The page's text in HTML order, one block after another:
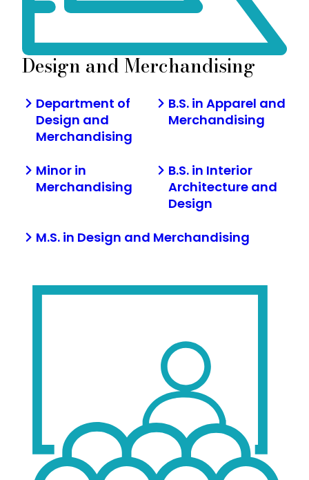
Design and Merchandising
Department of
Design and
Merchandising
B.S. in Apparel and
Merchandising
Minor in
Merchandising
B.S. in Interior
Architecture and
Design
M.S. in Design and Merchandising